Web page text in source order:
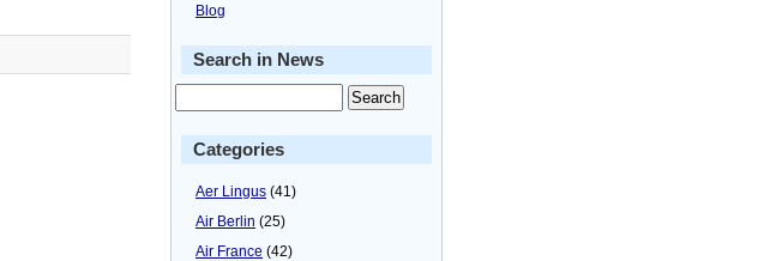
Blog
Search in News
Categories
Aer Lingus (41)
Air Berlin (25)
Air France (42)